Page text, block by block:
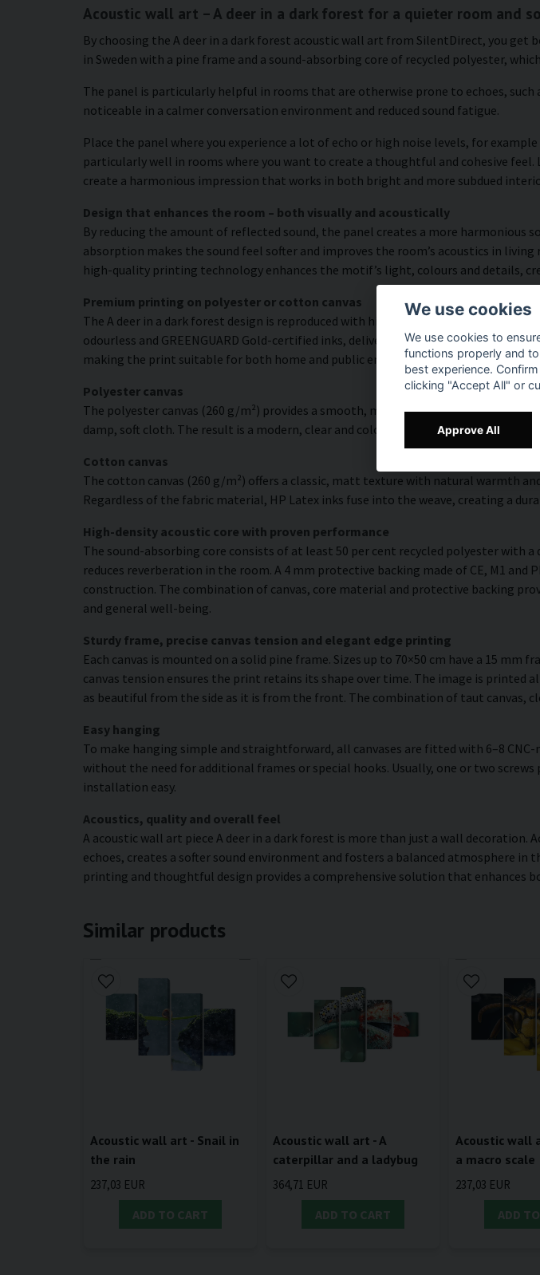
Acoustic wall art – A deer in a dark forest for a quieter room and
By choosing the A deer in a dark forest acoustic wall art from SilentDirect, you
in Sweden with a pine frame and a sound-absorbing core of recycled polyester,
The panel is particularly helpful in rooms that are otherwise prone to echoes,
noticeable in a calmer conversation environment and reduced sound fatigue.
Place the panel where you experience a lot of echo or high noise levels, for
particularly well in rooms where you want to create a thoughtful and cohesive feel.
create a harmonious impression that works in both bright and more subdued
Design that enhances the room – both visually and acoustically
By reducing the amount of reflected sound, the panel creates a more harmonious
absorption makes the sound feel softer and improves the room’s acoustics in
high-quality printing technology enhances the motif’s light, colours and details,
Premium printing on polyester or cotton canvas
The A deer in a dark forest design is reproduced with high colour accuracy and
odourless and GREENGUARD Gold-certified inks, delivering a resolution of up to
making the print suitable for both home and public environments.
Polyester canvas
The polyester canvas (260 g/m²) provides a smooth, modern surface with high
damp, soft cloth. The result is a modern, clear and colourful look that lasts over time.
Cotton canvas
The cotton canvas (260 g/m²) offers a classic, matt texture with natural warmth
Regardless of the fabric material, HP Latex inks fuse into the weave, creating a
High-density acoustic core with proven performance
The sound-absorbing core consists of at least 50 per cent recycled polyester with
reduces reverberation in the room. A 4 mm protective backing made of CE, M1
construction. The combination of canvas, core material and protective backing
and general well-being.
Sturdy frame, precise canvas tension and elegant edge printing
Each canvas is mounted on a solid pine frame. Sizes up to 70×50 cm have a 15 mm
canvas tension ensures the print retains its shape over time. The image is
as beautiful from the side as it is from the front. The combination of taut canvas,
Easy hanging
To make hanging simple and straightforward, all canvases are fitted with 6–8
without the need for additional frames or special hooks. Usually, one or two
installation easy.
Acoustics, quality and overall feel
A acoustic wall art piece A deer in a dark forest is more than just a wall
echoes, creates a softer sound environment and fosters a balanced atmosphere
printing and thoughtful design provides a comprehensive solution that enhances
Similar products
Acoustic wall art - Snail in
the rain
237,03 EUR
ADD TO CART
Acoustic wall art - A
caterpillar and a ladybug
364,71 EUR
ADD TO CART
Acoustic wall
a macro scale
237,03 EUR
ADD
We use cookies
We use cookies to
functions properly and
best experience.
clicking "Accept All" or
Approve All